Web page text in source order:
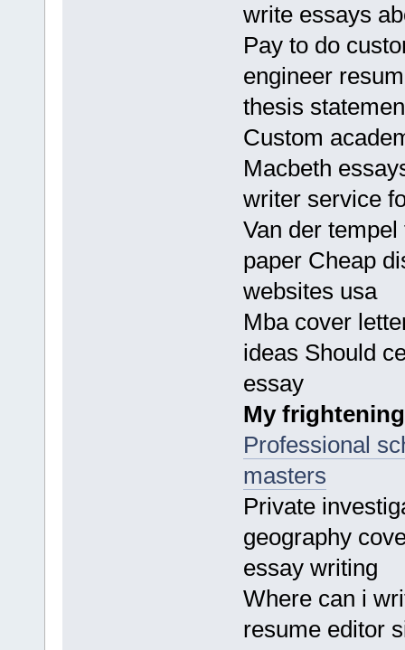
write essays
Pay to do
engineer
thesis
Custom
Macbeth
writer service
Van der
paper Cheap
websites usa
Mba cover
ideas Should
essay
My
Professional
masters
Private
geography
essay writing
Where can i
resume editor